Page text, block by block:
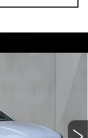
Int.
FINAL PRICE